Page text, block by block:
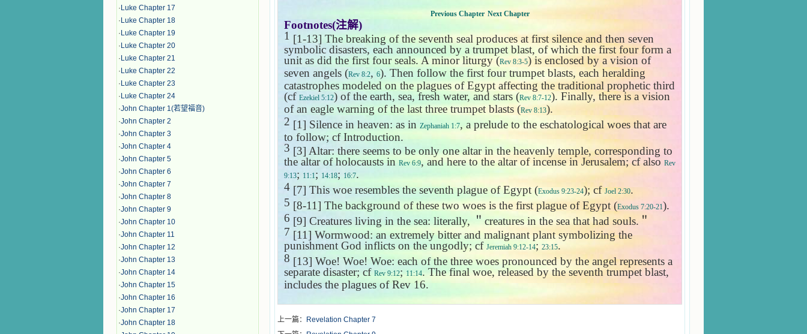
· Luke Chapter 17
· Luke Chapter 18
· Luke Chapter 19
· Luke Chapter 20
· Luke Chapter 21
· Luke Chapter 22
· Luke Chapter 23
· Luke Chapter 24
·John Chapter 1(若望福音)
·John Chapter 2
·John Chapter 3
·John Chapter 4
·John Chapter 5
·John Chapter 6
·John Chapter 7
·John Chapter 8
·John Chapter 9
·John Chapter 10
·John Chapter 11
·John Chapter 12
·John Chapter 13
·John Chapter 14
·John Chapter 15
·John Chapter 16
·John Chapter 17
·John Chapter 18
Previous Chapter Next Chapter
Footnotes(注解)
1 [1-13] The breaking of the seventh seal produces at first silence and then seven
symbolic disasters, each announced by a trumpet blast, of which the first four form a
unit as did the first four seals. A minor liturgy (Rev 8:3-5) is enclosed by a vision of
seven angels (Rev 8:2, 6). Then follow the first four trumpet blasts, each heralding
catastrophes modeled on the plagues ofEgypt affecting the traditional prophetic third
(cf Ezekiel 5:12) of the earth, sea, fresh water, and stars (Rev 8:7-12). Finally, there is a vision
of an eagle warning of the last three trumpet blasts (Rev 8:13).
2 [1] Silence in heaven: as in Zephaniah 1:7, a prelude to the eschatological woes that are
to follow; cf Introduction.
3 [3] Altar: there seems to be only one altar in the heavenly temple, corresponding to
the altar of holocausts in Rev 6:9, and here to the altar of incense in Jerusalem; cf also Rev
9:13; 11:1; 14:18; 16:7.
4 [7] This woe resembles the seventh plague ofEgypt(Exodus 9:23-24); cf Joel 2:30.
5 [8-11] The background of these two woes is the first plague ofEgypt(Exodus 7:20-21).
6 [9] Creatures living in the sea: literally, ＂ creatures in the sea that had souls. ＂
7 [11] Wormwood: an extremely bitter and malignant plant symbolizing the
punishment God inflicts on the ungodly; cf Jeremiah 9:12-14; 23:15.
8 [13] Woe! Woe! Woe: each of the three woes pronounced by the angel represents a
separate disaster; cf Rev 9:12; 11:14. The final woe, released by the seventh trumpet blast,
includes the plagues of Rev 16.
上一篇：
Revelation Chapter 7